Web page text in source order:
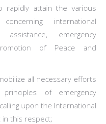
attain the various
international
assistance, emergency
of Peace and
all necessary efforts
of emergency
upon the International
in this respect;